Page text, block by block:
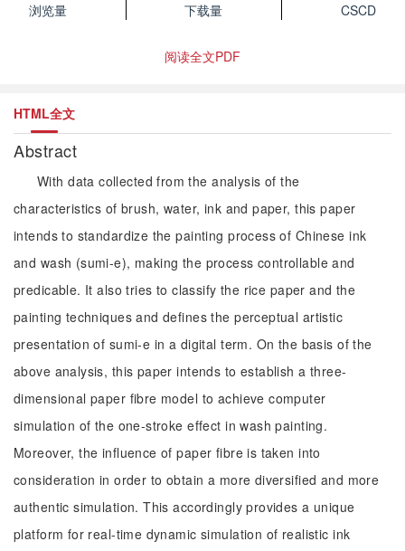
浏览量
下载量
CSCD
阅读全文PDF
HTML全文
Abstract
With data collected from the analysis of the
characteristics of brush, water, ink and paper, this paper
intends to standardize the painting process of Chinese ink
and wash (sumi-e), making the process controllable and
predicable. It also tries to classify the rice paper and the
painting techniques and defines the perceptual artistic
presentation of sumi-e in a digital term. On the basis of the
above analysis, this paper intends to establish a three-
dimensional paper fibre model to achieve computer
simulation of the one-stroke effect in wash painting.
Moreover, the influence of paper fibre is taken into
consideration in order to obtain a more diversified and more
authentic simulation. This accordingly provides a unique
platform for real-time dynamic simulation of realistic ink